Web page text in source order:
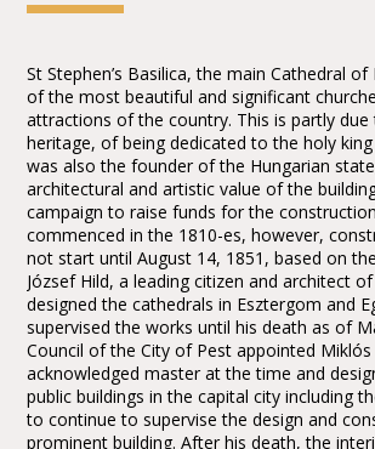
St Stephen’s Basilica, the main Cathedral
of the most beautiful and significant
attractions of the country. This is partly
heritage, of being dedicated to the holy
was also the founder of the Hungarian
architectural and artistic value of the
campaign to raise funds for the
commenced in the 1810-es, however,
not start until August 14, 1851, based on
József Hild, a leading citizen and architect
designed the cathedrals in Esztergom and
supervised the works until his death as of
Council of the City of Pest appointed Miklós
acknowledged master at the time and
public buildings in the capital city including
to continue to supervise the design and
prominent building. After his death, the